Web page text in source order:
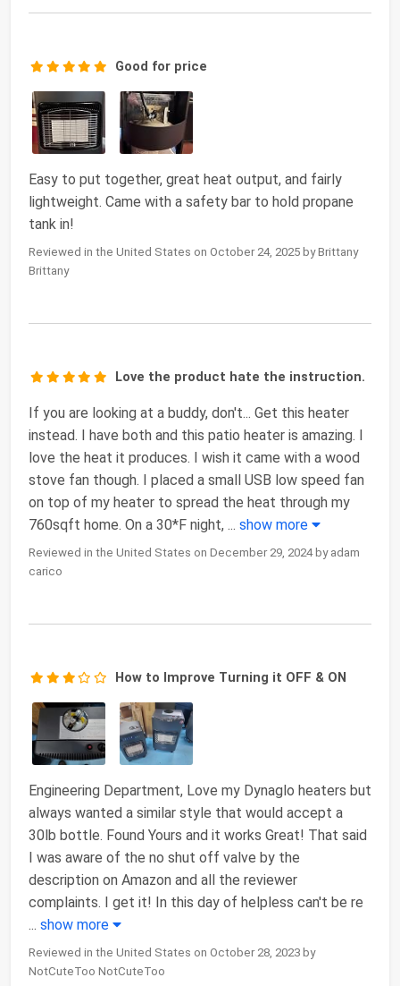
Good for price
Easy to put together, great heat output, and fairly
lightweight. Came with a safety bar to hold propane
tank in!
Reviewed in the United States on October 24, 2025 by Brittany
Brittany
Love the product hate the instruction.
If you are looking at a buddy, don't... Get this heater
instead. I have both and this patio heater is amazing. I
love the heat it produces. I wish it came with a wood
stove fan though. I placed a small USB low speed fan
on top of my heater to spread the heat through my
760sqft home. On a 30*F night, ... show more
Reviewed in the United States on December 29, 2024 by adam
carico
How to Improve Turning it OFF & ON
Engineering Department, Love my Dynaglo heaters but
always wanted a similar style that would accept a
30lb bottle. Found Yours and it works Great! That said
I was aware of the no shut off valve by the
description on Amazon and all the reviewer
complaints. I get it! In this day of helpless can't be re
... show more
Reviewed in the United States on October 28, 2023 by
NotCuteToo NotCuteToo